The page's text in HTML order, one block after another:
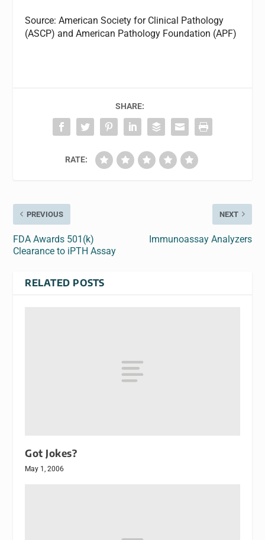
Source: American Society for Clinical Pathology
(ASCP) and American Pathology Foundation (APF)
SHARE:
RATE:
PREVIOUS
FDA Awards 501(k)
Clearance to iPTH Assay
NEXT
Immunoassay Analyzers
RELATED POSTS
Got Jokes?
May 1, 2006